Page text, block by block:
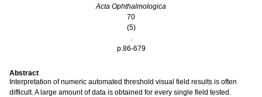
Acta Ophthalmologica
70
(5)
.
p.86-679
Abstract
Interpretation of numeric automated threshold visual field results is often
difficult. A large amount of data is obtained for every single field tested.